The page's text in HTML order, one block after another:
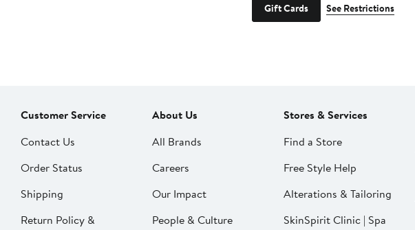
Gift Cards See Restrictions
Customer Service
Contact Us
Order Status
Shipping
Return Policy &
About Us
All Brands
Careers
Our Impact
People & Culture
Stores & Services
Find a Store
Free Style Help
Alterations & Tailoring
SkinSpirit Clinic | Spa